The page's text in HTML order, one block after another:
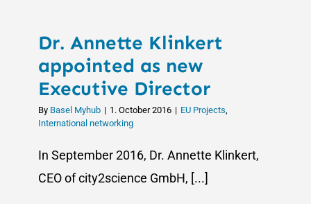
Dr. Annette Klinkert
appointed as new
Executive Director
By Basel Myhub | 1. October 2016 | EU Projects,
International networking
In September 2016, Dr. Annette Klinkert,
CEO of city2science GmbH, [...]